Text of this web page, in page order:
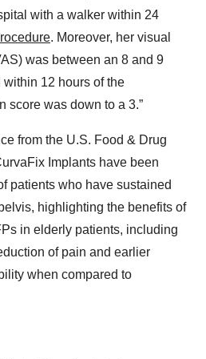
with a walker within 24
. Moreover, her visual
was between an 8 and 9
within 12 hours of the
score was down to a 3.”
from the U.S. Food & Drug
Implants have been
patients who have sustained
highlighting the benefits of
in elderly patients, including
of pain and earlier
when compared to